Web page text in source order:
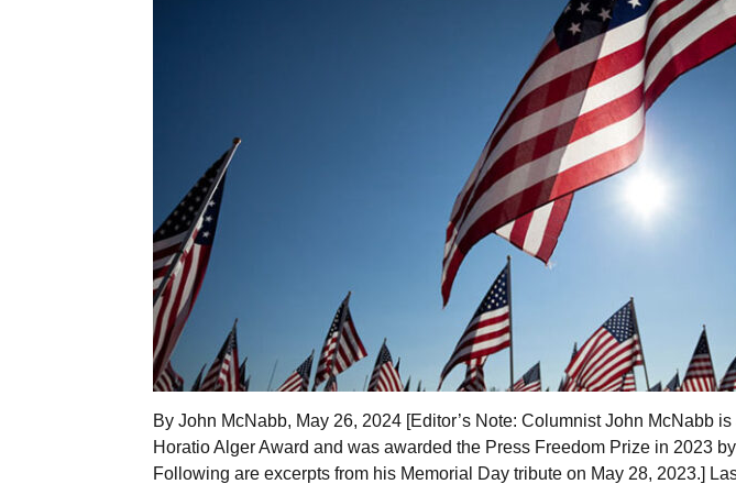
By John McNabb, May 26, 2024 [Editor’s Note: Columnist John McNabb
Horatio Alger Award and was awarded the Press Freedom Prize in 2023
Following are excerpts from his Memorial Day tribute on May 28, 2023.]